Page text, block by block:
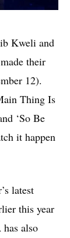
Kweli and
their
12).
Thing Is
‘So Be
it happen
latest
this year
also